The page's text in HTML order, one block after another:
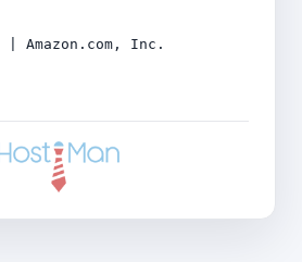
| Amazon.com, Inc.